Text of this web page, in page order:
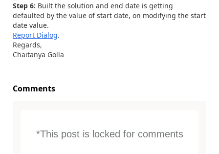
Step 6: Built the solution and end date is getting
defaulted by the value of start date, on modifying the start
date value.
Report Dialog.
Regards,
Chaitanya Golla
Comments
*This post is locked for comments